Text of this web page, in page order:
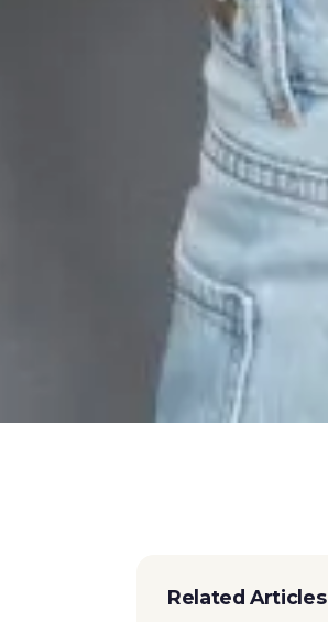
Related Articles